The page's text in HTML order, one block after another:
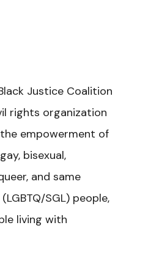
Justice Coalition
rights organization
empowerment of
bisexual,
and same
SGL) people,
living with